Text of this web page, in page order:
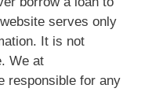
serves only
It is not
We at
responsible for any